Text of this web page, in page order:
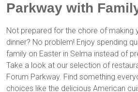
Parkway with
Not prepared for the chore of making
dinner? No problem! Enjoy spending
family on Easter in Selma instead of
Take a look at our selection of
Forum Parkway. Find something
choices like the delicious American